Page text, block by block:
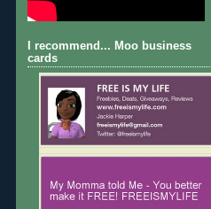
I recommend... Moo business
cards